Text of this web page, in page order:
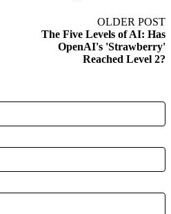
OLDER POST
The Five Levels of AI: Has
OpenAI's 'Strawberry'
Reached Level 2?